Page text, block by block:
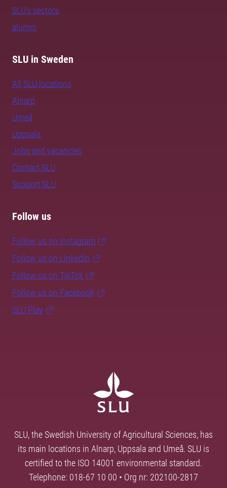
SLU's sectors
alumni
SLU in Sweden
All SLU locations
Alnarp
Umeå
Uppsala
Jobs and vacancies
Contact SLU
Support SLU
Follow us
Follow us on Instagram
Follow us on LinkedIn
Follow us on TikTok
Follow us on Facebook
SLU Play
SLU, the Swedish University of Agricultural Sciences, has
its main locations in Alnarp, Uppsala and Umeå. SLU is
certified to the ISO 14001 environmental standard.
Telephone: 018-67 10 00 • Org nr: 202100-2817